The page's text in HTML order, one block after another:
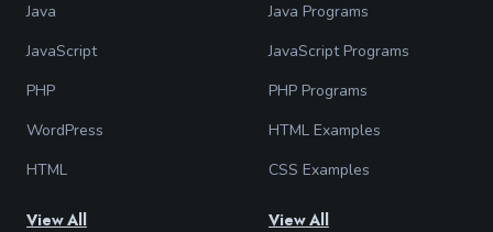
Java
JavaScript
PHP
WordPress
HTML
View All
Java Programs
JavaScript Programs
PHP Programs
HTML Examples
CSS Examples
View All